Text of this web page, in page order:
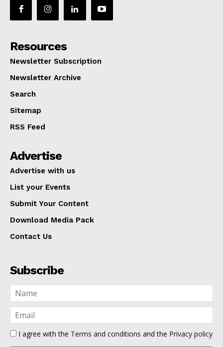
Resources
Newsletter Subscription
Newsletter Archive
Search
Sitemap
RSS Feed
Advertise
Advertise with us
List your Events
Submit Your Content
Download Media Pack
Contact Us
Subscribe
I agree with the Terms and conditions and the Privacy policy